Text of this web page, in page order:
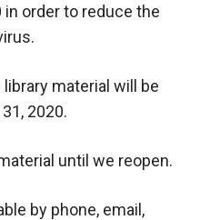
order to reduce the
material will be
2020.
until we reopen.
by phone, email,